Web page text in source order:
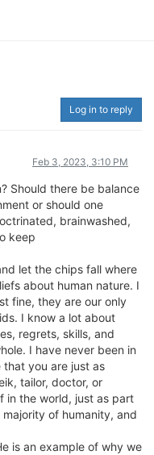
Log in to reply
Feb 3, 2023, 3:10 PM
Should there be balance
or should one
brainwashed,
keep
let the chips fall where
about human nature. I
fine, they are our only
I know a lot about
regrets, skills, and
I have never been in
that you are just as
tailor, doctor, or
in the world, just as part
of humanity, and
is an example of why we